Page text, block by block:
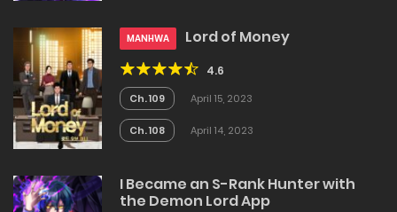
MANHWA Lord of Money
4.6
Ch. 109 April 15, 2023
Ch. 108 April 14, 2023
I Became an S-Rank Hunter with
the Demon Lord App